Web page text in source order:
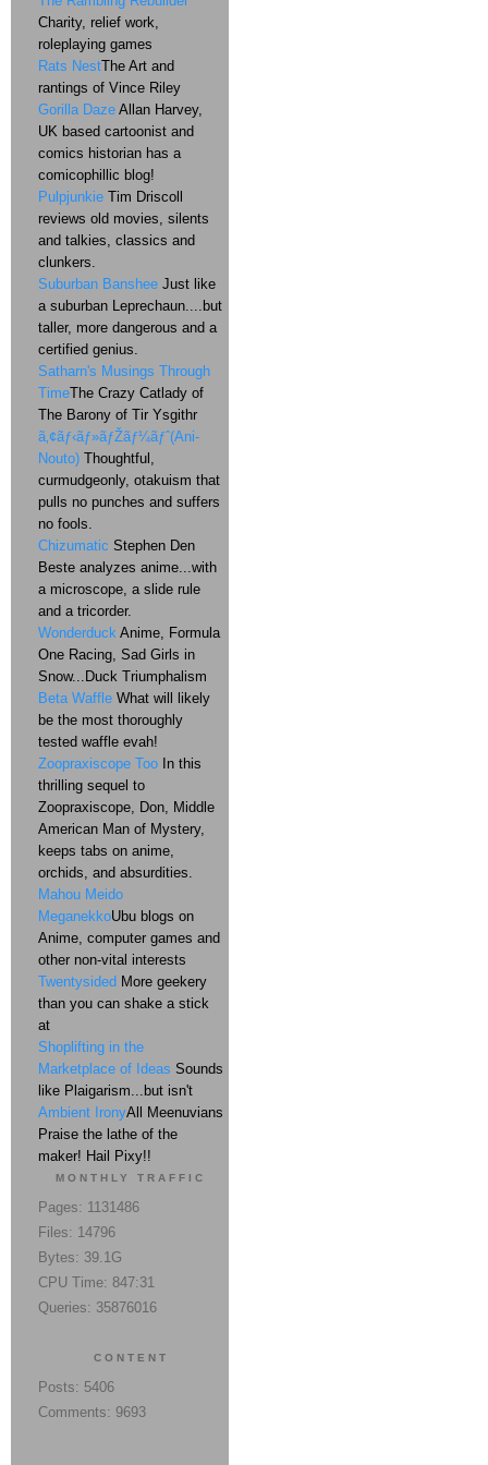
Charity, relief work,
roleplaying games
Rats NestThe Art and
rantings of Vince Riley
Gorilla Daze Allan Harvey,
UK based cartoonist and
comics historian has a
comicophillic blog!
Pulpjunkie Tim Driscoll
reviews old movies, silents
and talkies, classics and
clunkers.
Suburban Banshee Just like
a suburban Leprechaun....but
taller, more dangerous and a
certified genius.
Satharn's Musings Through
TimeThe Crazy Catlady of
The Barony of Tir Ysgithr
ã‚¢ãƒ‹ãƒ»ãƒŽãƒ¼ãƒˆ(Ani-
Nouto) Thoughtful,
curmudgeonly, otakuism that
pulls no punches and suffers
no fools.
Chizumatic Stephen Den
Beste analyzes anime...with
a microscope, a slide rule
and a tricorder.
Wonderduck Anime, Formula
One Racing, Sad Girls in
Snow...Duck Triumphalism
Beta Waffle What will likely
be the most thoroughly
tested waffle evah!
Zoopraxiscope Too In this
thrilling sequel to
Zoopraxiscope, Don, Middle
American Man of Mystery,
keeps tabs on anime,
orchids, and absurdities.
Mahou Meido
MeganekkoUbu blogs on
Anime, computer games and
other non-vital interests
Twentysided More geekery
than you can shake a stick
at
Shoplifting in the
Marketplace of Ideas Sounds
like Plaigarism...but isn't
Ambient IronyAll Meenuvians
Praise the lathe of the
maker! Hail Pixy!!
MONTHLY TRAFFIC
Pages: 1131486
Files: 14796
Bytes: 39.1G
CPU Time: 847:31
Queries: 35876016
CONTENT
Posts: 5406
Comments: 9693